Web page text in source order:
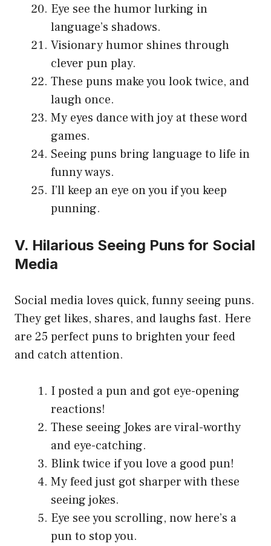
Eye see the humor lurking in
language’s shadows.
Visionary humor shines through
clever pun play.
These puns make you look twice, and
laugh once.
My eyes dance with joy at these word
games.
Seeing puns bring language to life in
funny ways.
I’ll keep an eye on you if you keep
punning.
V. Hilarious Seeing Puns for Social
Media
Social media loves quick, funny seeing puns.
They get likes, shares, and laughs fast. Here
are 25 perfect puns to brighten your feed
and catch attention.
I posted a pun and got eye-opening
reactions!
These seeing Jokes are viral-worthy
and eye-catching.
Blink twice if you love a good pun!
My feed just got sharper with these
seeing jokes.
Eye see you scrolling, now here’s a
pun to stop you.